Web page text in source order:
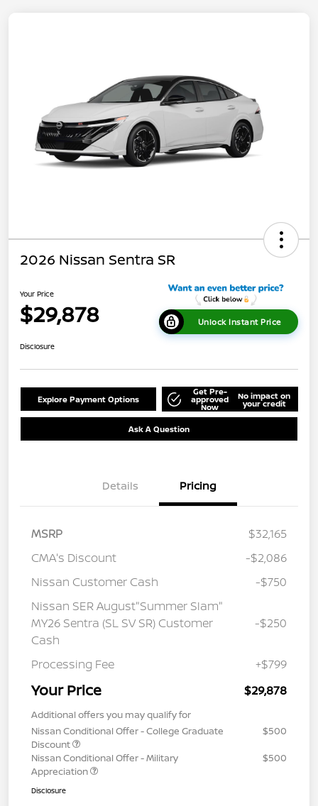
2026 Nissan Sentra SR
Your Price
$29,878 Unlock Instant Price
Disclosure
Explore Payment Options
Get Pre-
approved
Now
No impact on
your credit
Ask A Question
Details Pricing
MSRP
$32,165
CMA's Discount
-$2,086
Nissan Customer Cash
-$750
Nissan SER August"Summer Slam"
MY26 Sentra (SL SV SR) Customer
Cash
-$250
Processing Fee +$799
Your Price $29,878
Additional offers you may qualify for
Nissan Conditional Offer - College Graduate
Discount
$500
Nissan Conditional Offer - Military
Appreciation
$500
Disclosure